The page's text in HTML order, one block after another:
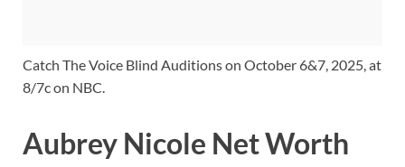
Catch The Voice Blind Auditions on October 6&7, 2025, at
8/7c on NBC.
Aubrey Nicole Net Worth